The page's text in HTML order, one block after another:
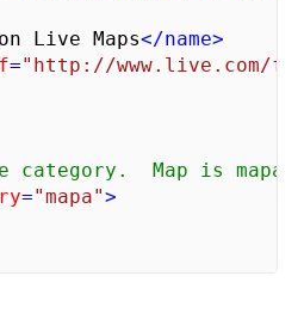
Live Maps</name>
="http://www.live.com/
Map is mapa
="mapa">